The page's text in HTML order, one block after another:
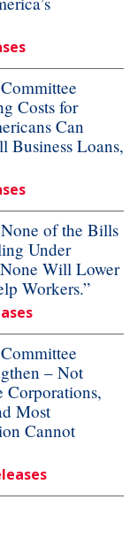
Costs for
Can
Business Loans,
of the Bills
Under
Will Lower
Workers.”
– Not
Corporations,
Most
Cannot